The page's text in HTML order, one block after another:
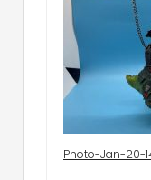
Photo-Jan-20-